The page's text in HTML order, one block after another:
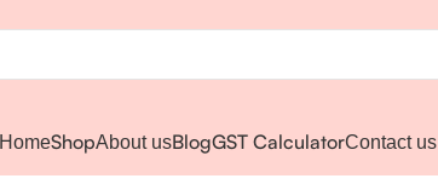
HomeShopAbout usBlogGST CalculatorContact us